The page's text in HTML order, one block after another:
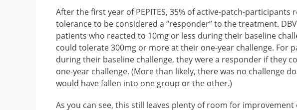
After the first year of PEPITES, 35% of active-patch-participants
tolerance to be considered a “responder” to the treatment.
patients who reacted to 10mg or less during their baseline
could tolerate 300mg or more at their one-year challenge. For
during their baseline challenge, they were a responder if they
one-year challenge. (More than likely, there was no challenge
would have fallen into one group or the other.)
As you can see, this still leaves plenty of room for